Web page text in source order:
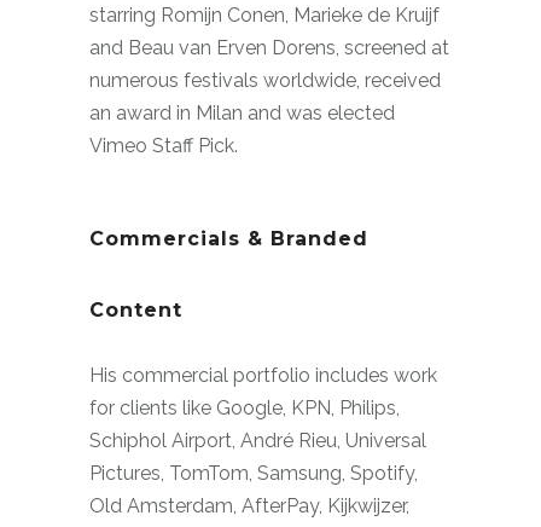
starring Romijn Conen, Marieke de Kruijf
and Beau van Erven Dorens, screened at
numerous festivals worldwide, received
an award in Milan and was elected
Vimeo Staff Pick.
Commercials & Branded
Content
His commercial portfolio includes work
for clients like Google, KPN, Philips,
Schiphol Airport, André Rieu, Universal
Pictures, TomTom, Samsung, Spotify,
Old Amsterdam, AfterPay, Kijkwijzer,